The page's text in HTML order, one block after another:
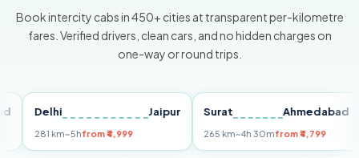
Book intercity cabs in 450+ cities at transparent per-kilometre
fares. Verified drivers, clean cars, and no hidden charges on
one-way or round trips.
Delhi Jaipur
~5h from ₹4,999
Surat Ahmedabad
265 km~4h 30mfrom ₹4,799